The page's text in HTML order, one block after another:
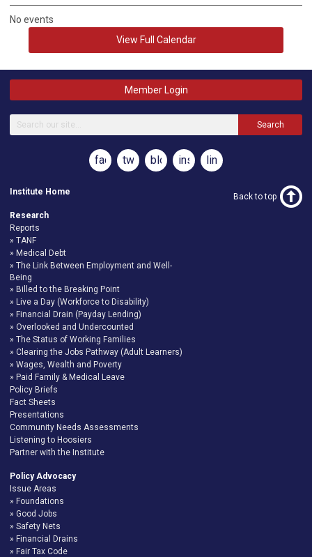
No events
View Full Calendar
Member Login
Search
facebooktwitterblog instagramlinkedin
Institute Home
Research
Reports
TANF
Medical Debt
The Link Between Employment and Well-
Being
Billed to the Breaking Point
Live a Day (Workforce to Disability)
Financial Drain (Payday Lending)
Overlooked and Undercounted
The Status of Working Families
Clearing the Jobs Pathway (Adult Learners)
Wages, Wealth and Poverty
Paid Family & Medical Leave
Policy Briefs
Fact Sheets
Presentations
Community Needs Assessments
Listening to Hoosiers
Partner with the Institute
Policy Advocacy
Issue Areas
Foundations
Good Jobs
Safety Nets
Financial Drains
Fair Tax Code
Back to top